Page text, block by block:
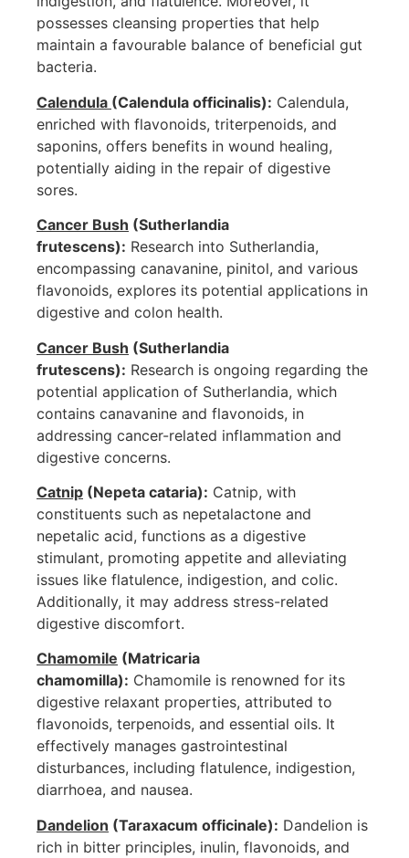
possesses cleansing properties that help
maintain a favourable balance of beneficial gut
bacteria.
Calendula (Calendula officinalis): Calendula,
enriched with flavonoids, triterpenoids, and
saponins, offers benefits in wound healing,
potentially aiding in the repair of digestive
sores.
Cancer Bush (Sutherlandia
frutescens): Research into Sutherlandia,
encompassing canavanine, pinitol, and various
flavonoids, explores its potential applications in
digestive and colon health.
Cancer Bush (Sutherlandia
frutescens): Research is ongoing regarding the
potential application of Sutherlandia, which
contains canavanine and flavonoids, in
addressing cancer-related inflammation and
digestive concerns.
Catnip (Nepeta cataria): Catnip, with
constituents such as nepetalactone and
nepetalic acid, functions as a digestive
stimulant, promoting appetite and alleviating
issues like flatulence, indigestion, and colic.
Additionally, it may address stress-related
digestive discomfort.
Chamomile (Matricaria
chamomilla): Chamomile is renowned for its
digestive relaxant properties, attributed to
flavonoids, terpenoids, and essential oils. It
effectively manages gastrointestinal
disturbances, including flatulence, indigestion,
diarrhoea, and nausea.
Dandelion (Taraxacum officinale): Dandelion is
rich in bitter principles, inulin, flavonoids, and